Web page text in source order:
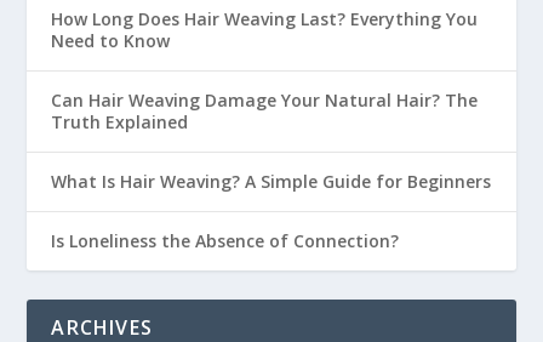
How Long Does Hair Weaving Last? Everything You
Need to Know
Can Hair Weaving Damage Your Natural Hair? The
Truth Explained
What Is Hair Weaving? A Simple Guide for Beginners
Is Loneliness the Absence of Connection?
ARCHIVES